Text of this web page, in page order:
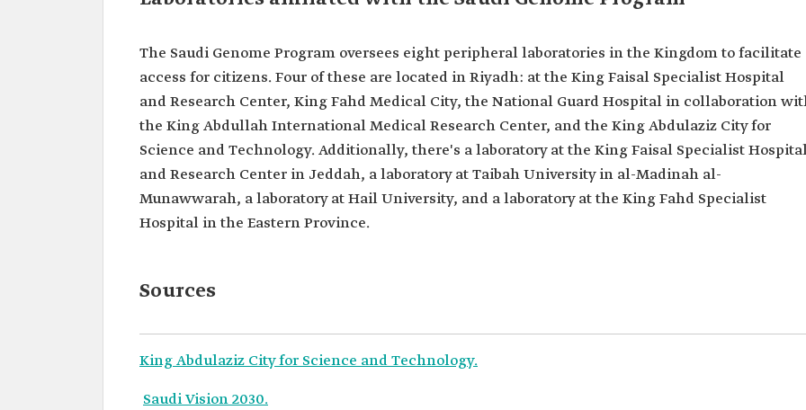
The Saudi Genome Program oversees eight peripheral laboratories in the Kingdom to facilitate
access for citizens. Four of these are located in Riyadh: at the King Faisal Specialist Hospital
and Research Center, King Fahd Medical City, the National Guard Hospital in collaboration
the King Abdullah International Medical Research Center, and the King Abdulaziz City for
Science and Technology. Additionally, there's a laboratory at the King Faisal Specialist
and Research Center in Jeddah, a laboratory at Taibah University in al-Madinah al-
Munawwarah, a laboratory at Hail University, and a laboratory at the King Fahd Specialist
Hospital in the Eastern Province.
Sources
King Abdulaziz City for Science and Technology.
Saudi Vision 2030.